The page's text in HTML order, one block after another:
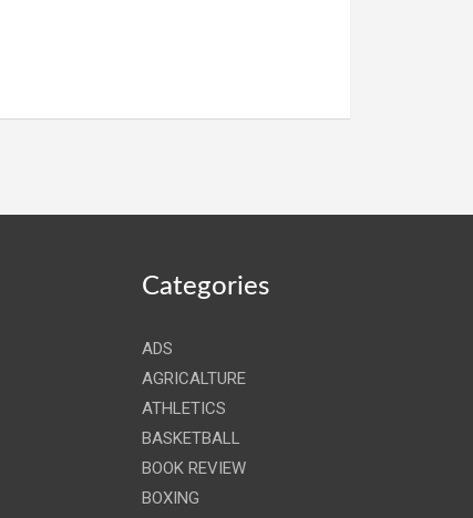
Categories
ADS
AGRICALTURE
ATHLETICS
BASKETBALL
BOOK REVIEW
BOXING